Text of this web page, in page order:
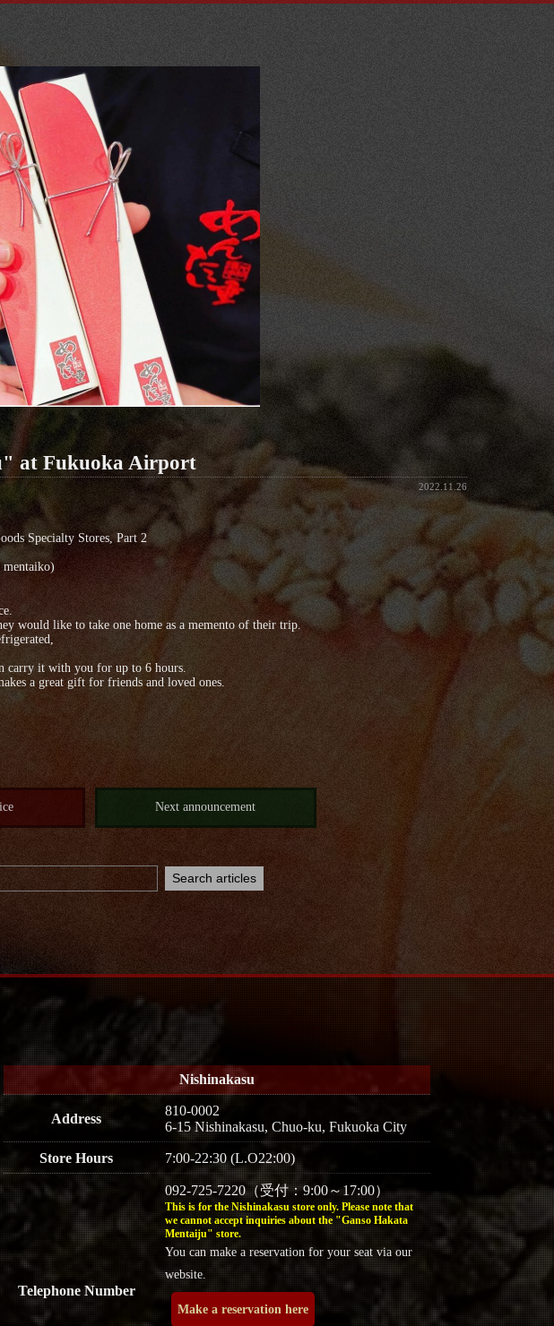
at Fukuoka Airport
2022.11.26
Specialty Stores, Part 2
mentaiko)
would like to take one home as a memento of their trip.
carry it with you for up to 6 hours.
a great gift for friends and loved ones.
Next announcement
Nishinakasu
Address
810-0002
6-15 Nishinakasu, Chuo-ku, Fukuoka City
Store Hours 7:00-22:30 (L.O22:00)
Telephone Number
092-725-7220（受付：9:00～17:00）
This is for the Nishinakasu store only. Please note that
we cannot accept inquiries about the "Ganso Hakata
Mentaiju" store.
You can make a reservation for your seat via our
website.
Make a reservation here